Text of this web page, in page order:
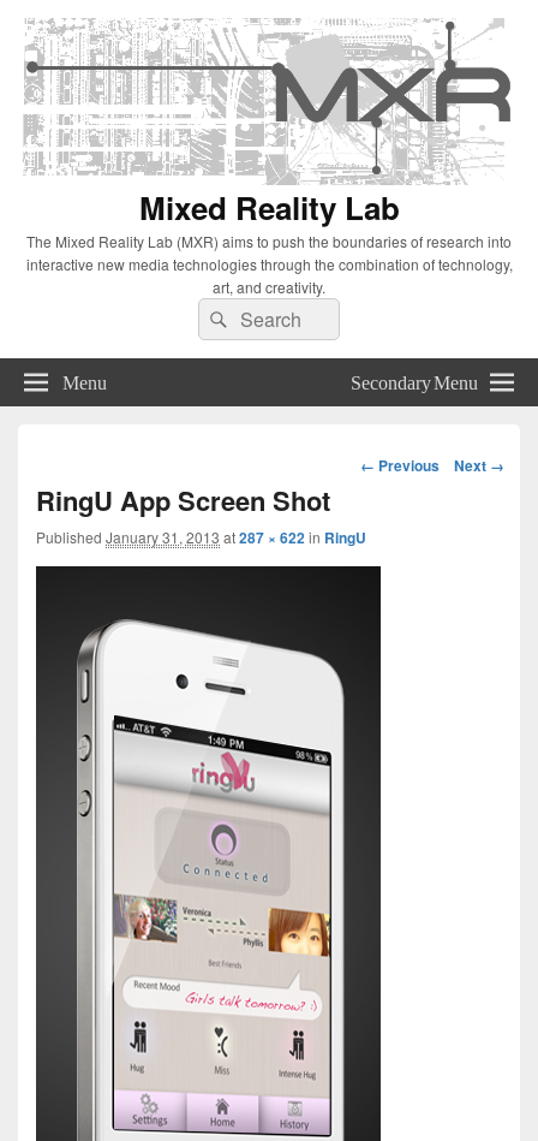
Mixed Reality Lab
The Mixed Reality Lab (MXR) aims to push the boundaries of research into
interactive new media technologies through the combination of technology,
art, and creativity.
Search
for:
Search
Menu Secondary Menu
Image
← Previous Next →
RingU App Screen Shot
Published January 31, 2013 at287 × 622in RingU